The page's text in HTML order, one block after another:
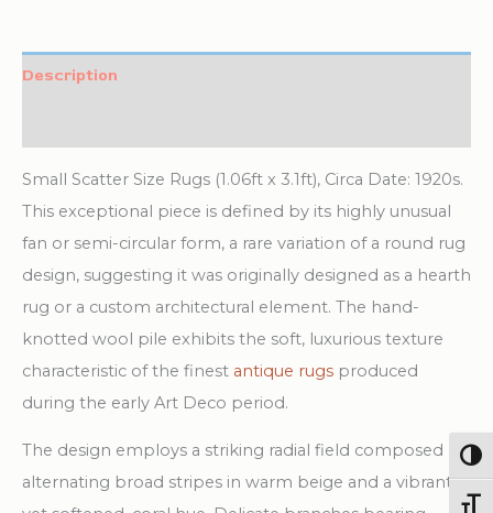
Wool
Description
Small Scatter Size Rugs (1.06ft x 3.1ft), Circa Date: 1920s.
This exceptional piece is defined by its highly unusual
fan or semi-circular form, a rare variation of a round rug
design, suggesting it was originally designed as a hearth
rug or a custom architectural element. The hand-
knotted wool pile exhibits the soft, luxurious texture
characteristic of the finest antique rugs produced
during the early Art Deco period.
The design employs a striking radial field composed of
alternating broad stripes in warm beige and a vibrant,